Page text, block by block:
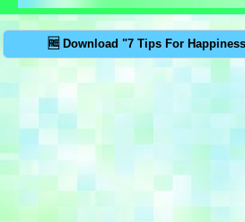
🆓 Download "7 Tips For